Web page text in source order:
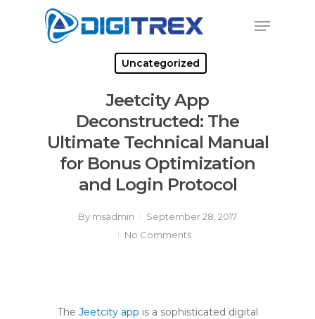
Menu
Uncategorized
Jeetcity App
Deconstructed: The
Ultimate Technical Manual
for Bonus Optimization
and Login Protocol
By msadmin
September 28, 2017
No Comments
The Jeetcity app is a sophisticated digital